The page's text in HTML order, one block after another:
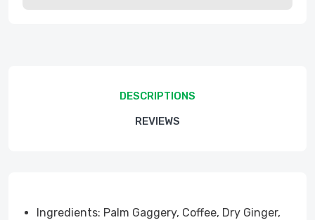
DESCRIPTIONS
REVIEWS
Ingredients: Palm Gaggery, Coffee, Dry Ginger,